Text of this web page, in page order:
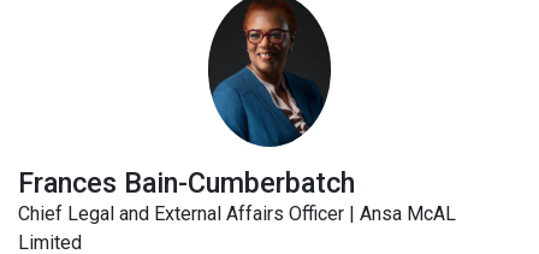
Frances Bain-Cumberbatch
Chief Legal and External Affairs Officer | Ansa McAL
Limited